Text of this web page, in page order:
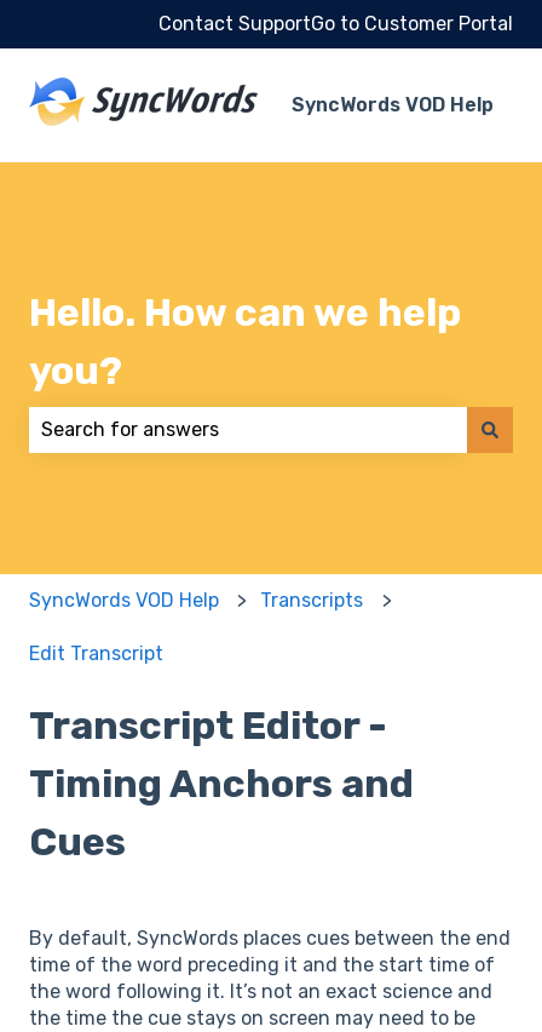
Contact SupportGo to Customer Portal
SyncWords VOD Help
Hello. How can we help
you?
SyncWords VOD Help Transcripts
Edit Transcript
Transcript Editor -
Timing Anchors and
Cues
By default, SyncWords places cues between the end
time of the word preceding it and the start time of
the word following it. It’s not an exact science and
the time the cue stays on screen may need to be